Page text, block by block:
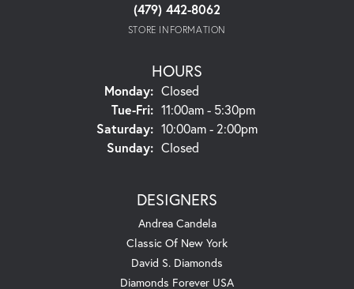
(479) 442-8062
STORE INFORMATION
HOURS
Monday: Closed
Tue-Fri:Tuesday - Friday:
11:00am - 5:30pm
Saturday: 10:00am - 2:00pm
Sunday: Closed
DESIGNERS
Andrea Candela
Classic Of New York
David S. Diamonds
Diamonds Forever USA